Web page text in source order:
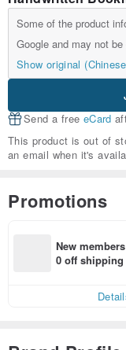
Some of the product
Google and may not
Show original
Send a free eCard
This product is out of
an email when it's
Promotions
New
0 off